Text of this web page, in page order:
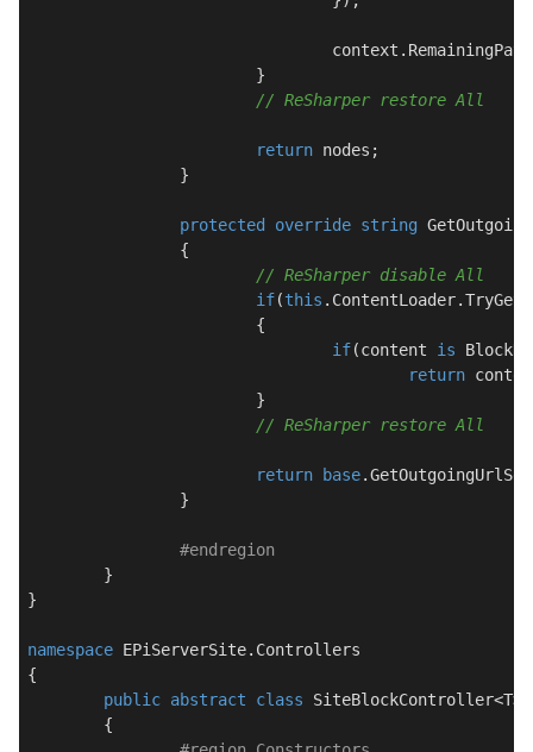
// ReSharper restore All
return nodes;
protected override string
// ReSharper disable All
if(this
if(content is
return
// ReSharper restore All
return base
#endregion
}
namespace EPiServerSite.Controllers
{
public abstract class SiteBlockController